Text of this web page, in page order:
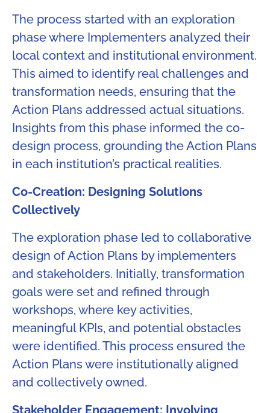
The process started with an exploration
phase where Implementers analyzed their
local context and institutional environment.
This aimed to identify real challenges and
transformation needs, ensuring that the
Action Plans addressed actual situations.
Insights from this phase informed the co-
design process, grounding the Action Plans
in each institution’s practical realities.
Co-Creation: Designing Solutions
Collectively
The exploration phase led to collaborative
design of Action Plans by implementers
and stakeholders. Initially, transformation
goals were set and refined through
workshops, where key activities,
meaningful KPIs, and potential obstacles
were identified. This process ensured the
Action Plans were institutionally aligned
and collectively owned.
Stakeholder Engagement: Involving